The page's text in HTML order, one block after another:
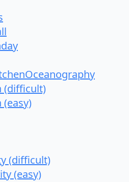
(difficult)
(difficult)
(easy)